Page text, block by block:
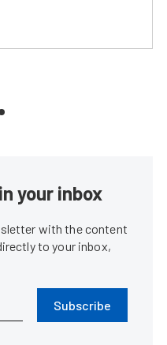
your inbox
with the content
to your inbox,
Subscribe